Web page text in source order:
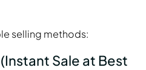
selling methods:
Sale at Best